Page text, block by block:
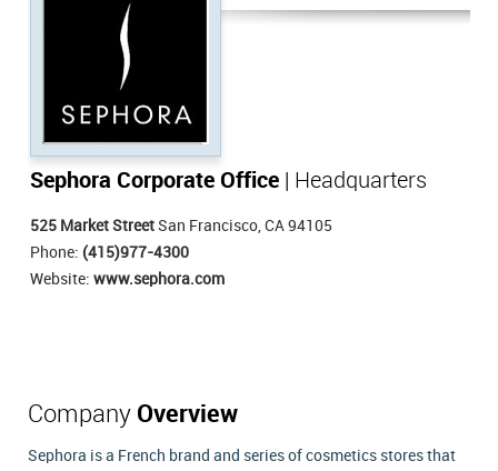
Sephora Corporate Office | Headquarters
525 Market Street San Francisco, CA 94105
Phone: (415)977-4300
Website: www.sephora.com
Company Overview
Sephora is a French brand and series of cosmetics stores that